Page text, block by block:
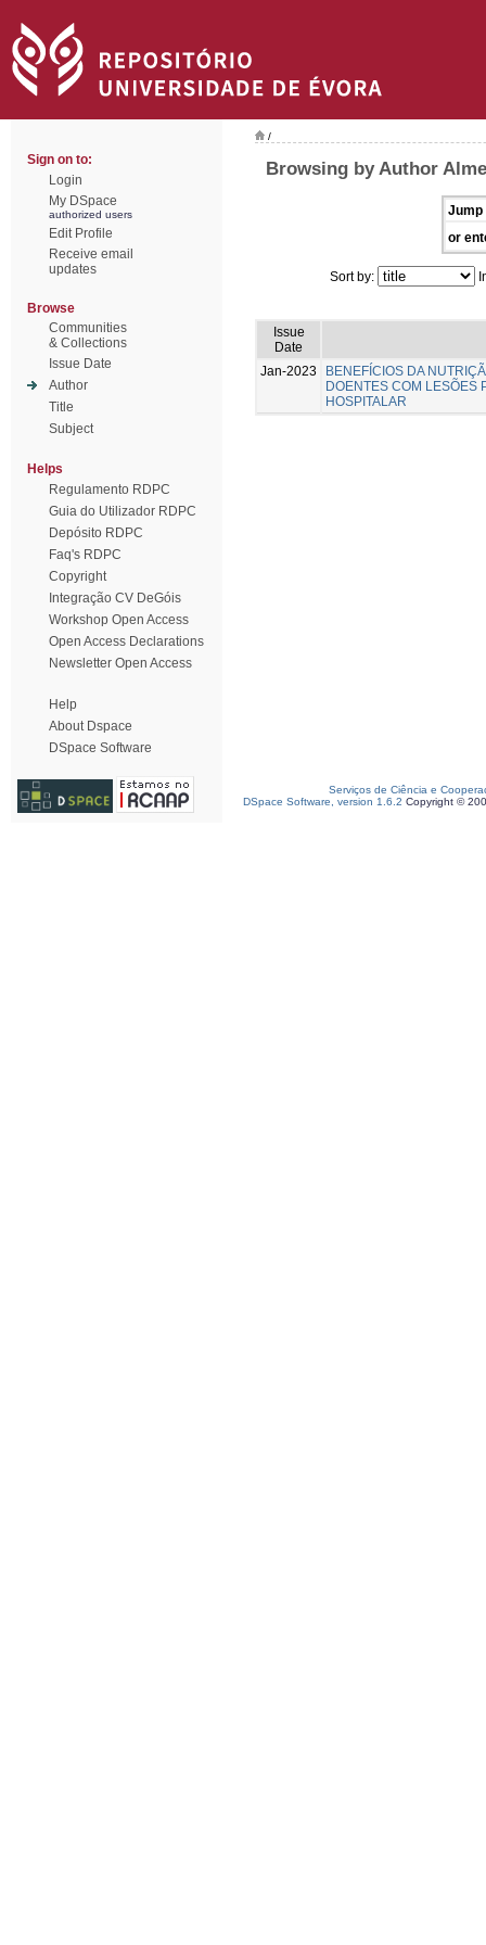
Sign on to:
Login
My DSpace
authorized users
Edit Profile
Receive email
updates
Browse
Communities
& Collections
Issue Date
Author
Title
Subject
Helps
Regulamento RDPC
Guia do Utilizador RDPC
Depósito RDPC
Faq's RDPC
Copyright
Integração CV DeGóis
Workshop Open Access
Open Access Declarations
Newsletter Open Access
Help
About Dspace
DSpace Software
/
Browsing by Author
Jump
or
Sort by:
Issue
Date
Jan-2023
BENEFÍCIOS DA
DOENTES COM LESÕES
HOSPITALAR
Serviços de Ciência e
DSpace Software, version 1.6.2 Copyright ©